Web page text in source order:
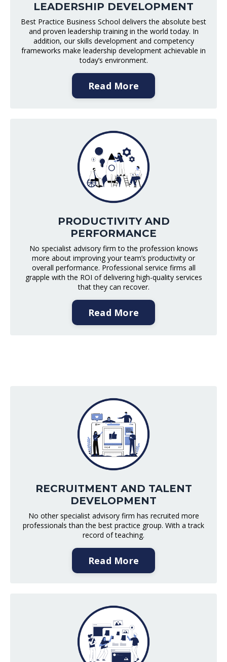
LEADERSHIP DEVELOPMENT
Best Practice Business School delivers the absolute best
and proven leadership training in the world today. In
addition, our skills development and competency
frameworks make leadership development achievable in
today’s environment.
Read More
PRODUCTIVITY AND
PERFORMANCE
No specialist advisory firm to the profession knows
more about improving your team’s productivity or
overall performance. Professional service firms all
grapple with the ROI of delivering high-quality services
that they can recover.
Read More
RECRUITMENT AND TALENT
DEVELOPMENT
No other specialist advisory firm has recruited more
professionals than the best practice group. With a track
record of teaching.
Read More